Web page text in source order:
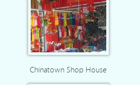
Chinatown Shop House